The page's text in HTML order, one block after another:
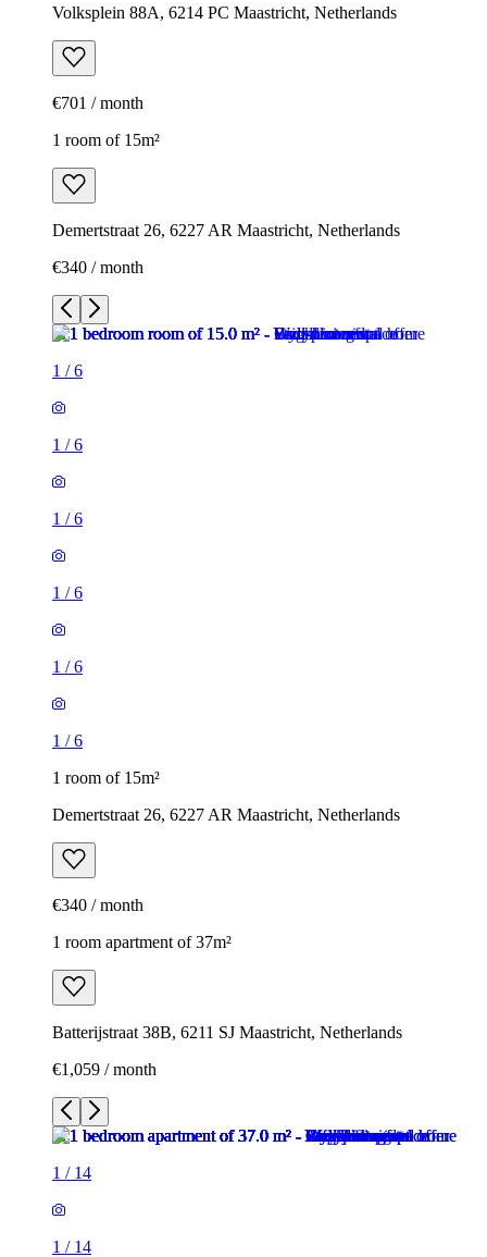
Volksplein 88A, 6214 PC Maastricht, Netherlands
€701 / month
1 room of 15m²
Demertstraat 26, 6227 AR Maastricht, Netherlands
€340 / month
1 /6
1 /6
1 /6
1 /6
1 /6
1 /6
1 room of 15m²
Demertstraat 26, 6227 AR Maastricht, Netherlands
€340 / month
1 room apartment of 37m²
Batterijstraat 38B, 6211 SJ Maastricht, Netherlands
€1,059 / month
1 / 14
1 / 14